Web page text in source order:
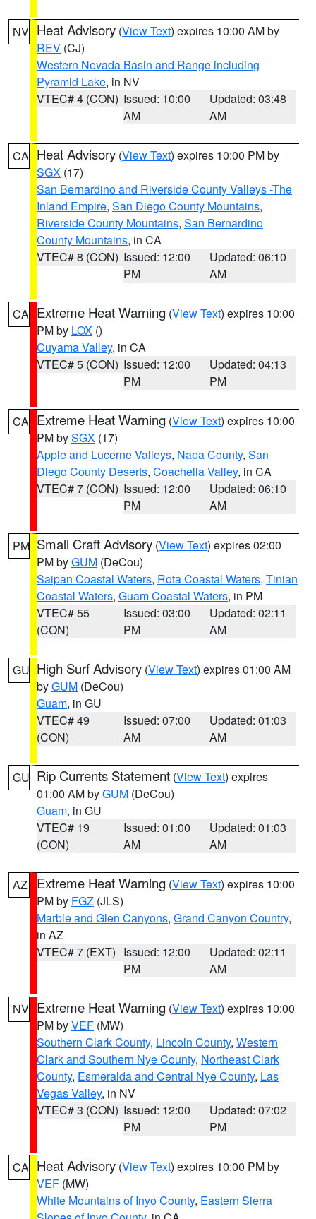
NV Heat Advisory (View Text) expires 10:00 AM by
REV (CJ)
Western Nevada Basin and Range including
Pyramid Lake, in NV
VTEC# 4 (CON) Issued: 10:00
AM
Updated: 03:48
AM
CA Heat Advisory (View Text) expires 10:00 PM by
SGX (17)
San Bernardino and Riverside County Valleys -The
Inland Empire, San Diego County Mountains,
Riverside County Mountains, San Bernardino
County Mountains, in CA
VTEC# 8 (CON) Issued: 12:00
PM
Updated: 06:10
AM
CA Extreme Heat Warning (View Text) expires 10:00
PM by LOX ()
Cuyama Valley, in CA
VTEC# 5 (CON) Issued: 12:00
PM
Updated: 04:13
PM
CA Extreme Heat Warning (View Text) expires 10:00
PM bySGX (17)
Apple and Lucerne Valleys, Napa County, San
Diego County Deserts, Coachella Valley, in CA
VTEC# 7 (CON) Issued: 12:00
PM
Updated: 06:10
AM
PM Small Craft Advisory (View Text) expires 02:00
PM byGUM (DeCou)
Saipan Coastal Waters, Rota Coastal Waters, Tinian
Coastal Waters, Guam Coastal Waters, in PM
VTEC# 55
(CON)
Issued: 03:00
PM
Updated: 02:11
AM
GU High Surf Advisory (View Text) expires 01:00 AM
byGUM (DeCou)
Guam, in GU
VTEC# 49
(CON)
Issued: 07:00
AM
Updated: 01:03
AM
GU Rip Currents Statement (View Text) expires
01:00 AM byGUM (DeCou)
Guam, in GU
VTEC# 19
(CON)
Issued: 01:00
AM
Updated: 01:03
AM
AZ Extreme Heat Warning (View Text) expires 10:00
PM by FGZ (JLS)
Marble and Glen Canyons, Grand Canyon Country,
in AZ
VTEC# 7 (EXT) Issued: 12:00
PM
Updated: 02:11
AM
NV Extreme Heat Warning (View Text) expires 10:00
PM byVEF (MW)
Southern Clark County, Lincoln County, Western
Clark and Southern Nye County, Northeast Clark
County, Esmeralda and Central Nye County, Las
Vegas Valley, in NV
VTEC# 3 (CON) Issued: 12:00
PM
Updated: 07:02
PM
CA Heat Advisory (View Text) expires 10:00 PM by
VEF (MW)
White Mountains of Inyo County, Eastern Sierra